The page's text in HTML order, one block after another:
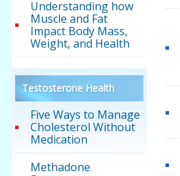
Understanding how
Muscle and Fat
Impact Body Mass,
Weight, and Health
Testosterone Health
Five Ways to Manage
Cholesterol Without
Medication
Methadone